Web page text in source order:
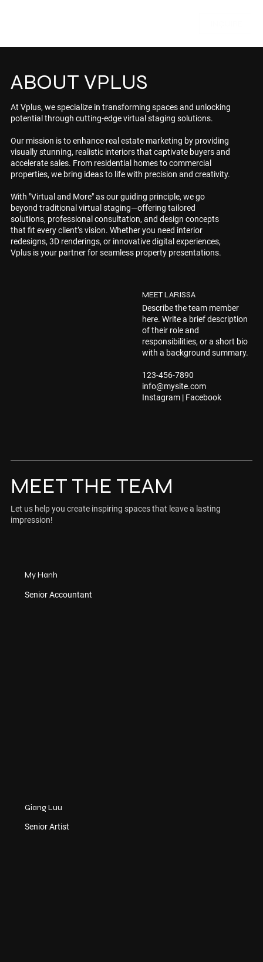
ABOUT VPLUS
At Vplus, we specialize in transforming spaces and unlocking
potential through cutting-edge virtual staging solutions.
Our mission is to enhance real estate marketing by providing
visually stunning, realistic interiors that captivate buyers and
accelerate sales. From residential homes to commercial
properties, we bring ideas to life with precision and creativity.
With "Virtual and More" as our guiding principle, we go
beyond traditional virtual staging—offering tailored
solutions, professional consultation, and design concepts
that fit every client’s vision. Whether you need interior
redesigns, 3D renderings, or innovative digital experiences,
Vplus is your partner for seamless property presentations.
MEET LARISSA
Describe the team member
here. Write a brief description
of their role and
responsibilities, or a short bio
with a background summary.
123-456-7890
info@mysite.com
Instagram | Facebook
MEET THE TEAM
Let us help you create inspiring spaces that leave a lasting
impression!
My Hanh
Senior Accountant
Giang Luu
Senior Artist